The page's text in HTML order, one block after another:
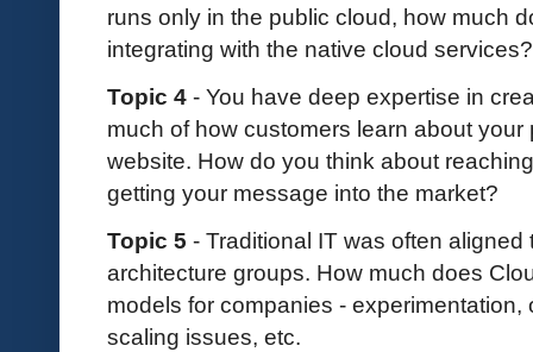
runs only in the public cloud, how much
integrating with the native cloud
Topic 4 - You have deep expertise in
much of how customers learn about
website. How do you think about
getting your message into the market?
Topic 5 - Traditional IT was often
architecture groups. How much does
models for companies -
scaling issues, etc.